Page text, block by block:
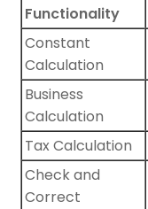
Functionality
Constant
Calculation
Business
Calculation
Tax Calculation
Check and
Correct